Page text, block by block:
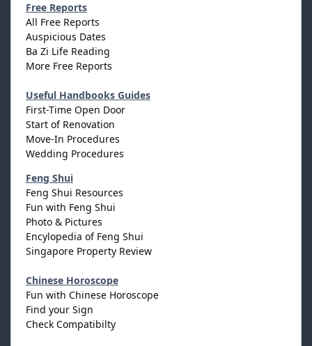
Free Reports
All Free Reports
Auspicious Dates
Ba Zi Life Reading
More Free Reports
Useful Handbooks Guides
First-Time Open Door
Start of Renovation
Move-In Procedures
Wedding Procedures
Feng Shui
Feng Shui Resources
Fun with Feng Shui
Photo & Pictures
Encylopedia of Feng Shui
Singapore Property Review
Chinese Horoscope
Fun with Chinese Horoscope
Find your Sign
Check Compatibilty